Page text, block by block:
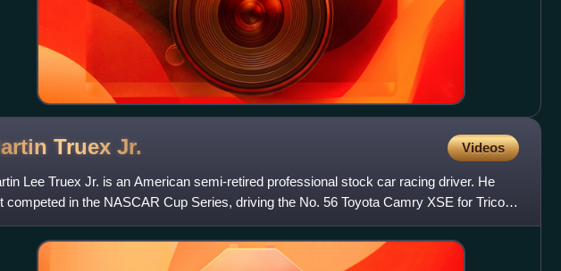
Truex Jr. Videos
Lee Truex Jr. is an American semi-retired professional stock car racing driver. He
competed in the NASCAR Cup Series, driving the No. 56 Toyota Camry XSE for Tricon
He is the 2017